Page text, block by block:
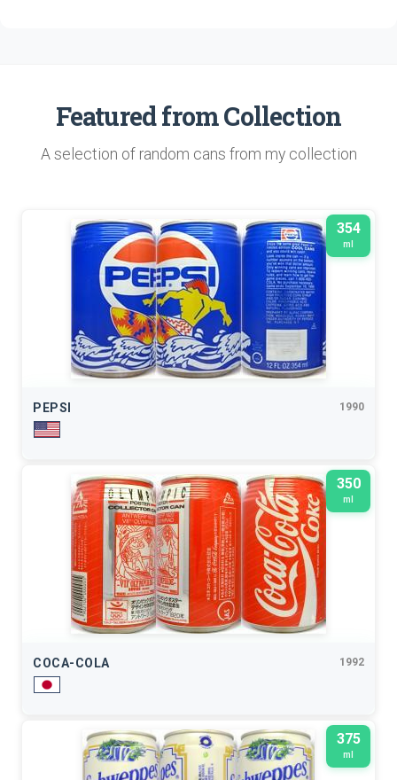
Featured from Collection
A selection of random cans from my collection
354
ml
PEPSI 1990
350
ml
COCA-COLA 1992
375
ml